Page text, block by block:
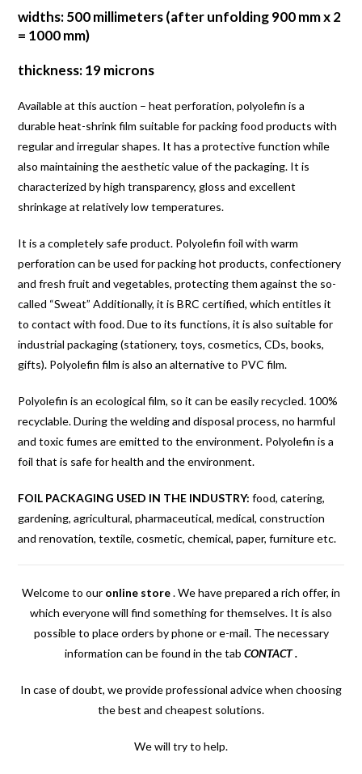
widths: 500 millimeters (after unfolding 900 mm x 2
= 1000 mm)
thickness: 19 microns
Available at this auction – heat perforation, polyolefin is a
durable heat-shrink film suitable for packing food products with
regular and irregular shapes. It has a protective function while
also maintaining the aesthetic value of the packaging. It is
characterized by high transparency, gloss and excellent
shrinkage at relatively low temperatures.
It is a completely safe product. Polyolefin foil with warm
perforation can be used for packing hot products, confectionery
and fresh fruit and vegetables, protecting them against the so-
called “Sweat” Additionally, it is BRC certified, which entitles it
to contact with food. Due to its functions, it is also suitable for
industrial packaging (stationery, toys, cosmetics, CDs, books,
gifts). Polyolefin film is also an alternative to PVC film.
Polyolefin is an ecological film, so it can be easily recycled. 100%
recyclable. During the welding and disposal process, no harmful
and toxic fumes are emitted to the environment. Polyolefin is a
foil that is safe for health and the environment.
FOIL PACKAGING USED IN THE INDUSTRY:food, catering,
gardening, agricultural, pharmaceutical, medical, construction
and renovation, textile, cosmetic, chemical, paper, furniture etc.
Welcome to our online store.We have prepared a rich offer, in
which everyone will find something for themselves. It is also
possible to place orders by phone or e-mail. The necessary
information can be found in the tab CONTACT.
In case of doubt, we provide professional advice when choosing
the best and cheapest solutions.
We will try to help.